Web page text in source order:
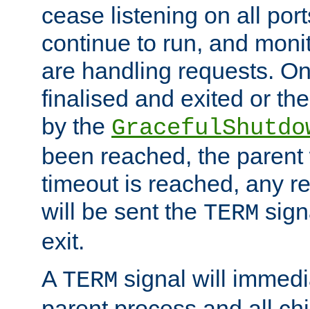
cease listening on all
continue to run, and
are handling requests.
finalised and exited or
by the
been reached, the
timeout is reached, any
will be sent the TERM
exit.
A TERM signal will